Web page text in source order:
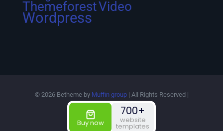
ThemeforestVideo
Wordpress
© 2026 Betheme by Muffin group| All Rights Reserved |
Powered by
Buy now
700+
website
templates